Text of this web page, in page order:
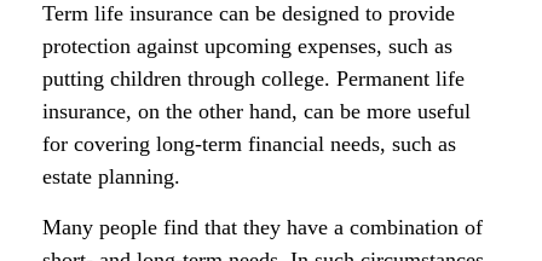
Term life insurance can be designed to provide
protection against upcoming expenses, such as
putting children through college. Permanent life
insurance, on the other hand, can be more useful
for covering long-term financial needs, such as
estate planning.
Many people find that they have a combination of